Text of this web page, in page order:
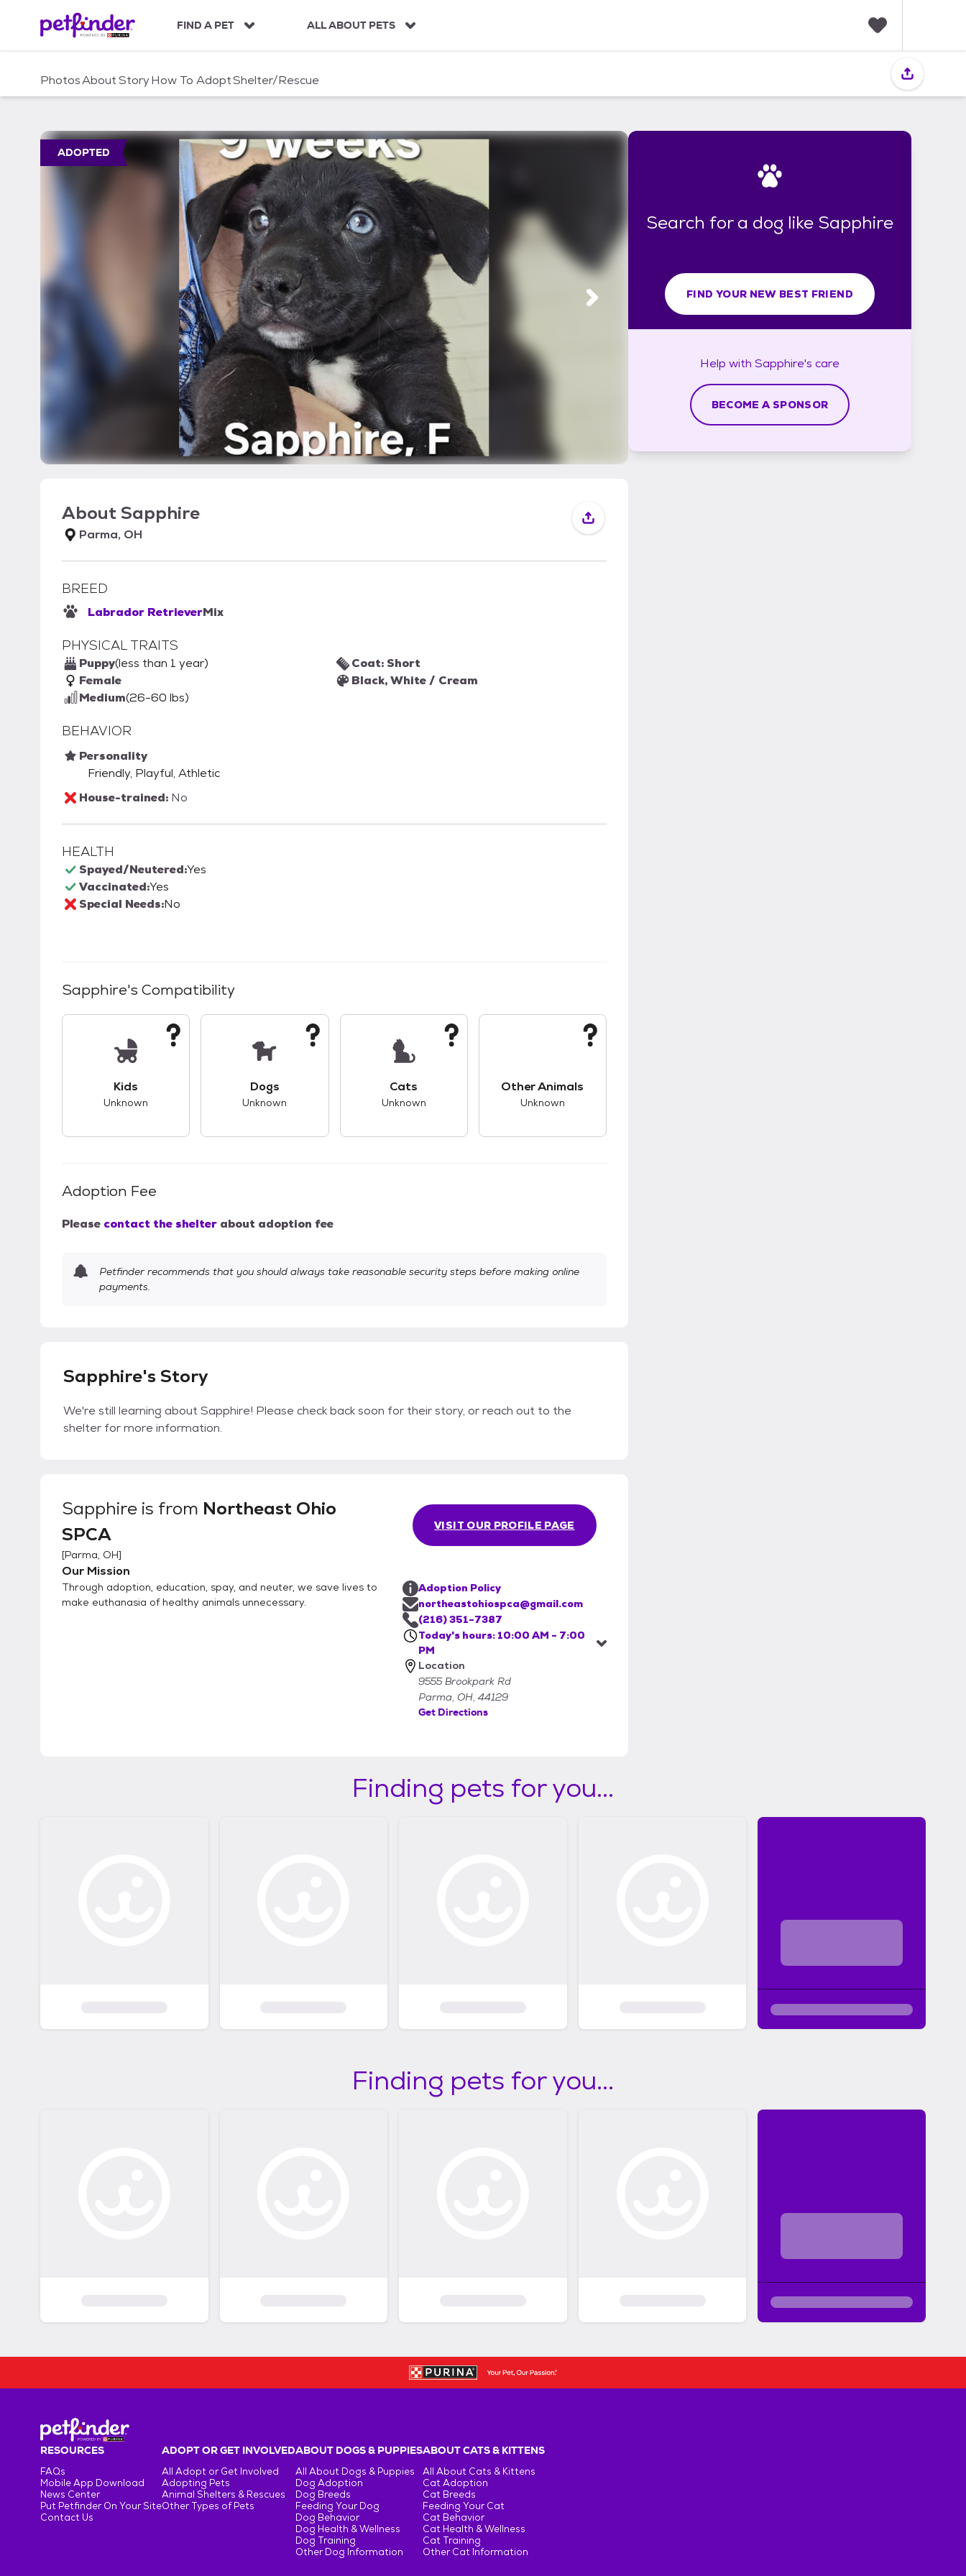
c
FIND A PET ALL ABOUT PETS
i
PhotosAboutStoryHow To AdoptShelter/Rescue
ADOPTED
AboutSapphire
Parma, OH
BREED
Labrador RetrieverMix
PHYSICAL TRAITS
Puppy(less than 1 year)
Female
Medium(26-60 lbs)
Coat: Short
Black, White / Cream
BEHAVIOR
Personality
Friendly, Playful, Athletic
House-trained: No
HEALTH
Spayed/Neutered:Yes
Vaccinated:Yes
Special Needs:No
Sapphire's Compatibility
Kids
Unknown
Dogs
Unknown
Cats
Unknown
Other Animals
Unknown
Adoption Fee
Please contact the shelter about adoption fee
Petfinder recommends that you should always take reasonable security steps before making online
payments.
Sapphire's Story
We're still learning about Sapphire! Please check back soon for their story, or reach out to the
shelter for more information.
Sapphire is from Northeast Ohio
SPCA
[Parma, OH]
Our Mission
Through adoption, education, spay, and neuter, we save lives to
make euthanasia of healthy animals unnecessary.
VISIT OUR PROFILE PAGE
Adoption Policy
northeastohiospca@gmail.com
(216) 351-7387
Today's hours: 10:00 AM - 7:00
PM
Location
9555 Brookpark Rd
Parma, OH, 44129
Get Directions
Search for a dog like Sapphire
FIND YOUR NEW BEST FRIEND
Help with Sapphire's care
BECOME A SPONSOR
Finding pets for you...
Finding pets for you...
RESOURCES
FAQs
Mobile App Download
News Center
Put Petfinder On Your Site
Contact Us
ADOPT OR GET INVOLVED
All Adopt or Get Involved
Adopting Pets
Animal Shelters & Rescues
Other Types of Pets
ABOUT DOGS & PUPPIES
All About Dogs & Puppies
Dog Adoption
Dog Breeds
Feeding Your Dog
Dog Behavior
Dog Health & Wellness
Dog Training
Other Dog Information
ABOUT CATS & KITTENS
All About Cats & Kittens
Cat Adoption
Cat Breeds
Feeding Your Cat
Cat Behavior
Cat Health & Wellness
Cat Training
Other Cat Information